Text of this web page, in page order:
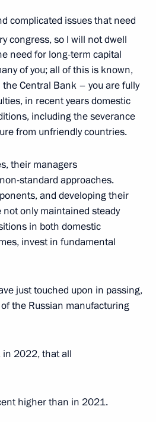
6
State
1
complicated issues that need
congress, so I will not dwell
need for long-term capital
of you; all of this is known,
Central Bank – you are fully
in recent years domestic
including the severance
from unfriendly countries.
their managers
standard approaches.
and developing their
only maintained steady
in both domestic
invest in fundamental
just touched upon in passing,
the Russian manufacturing
in 2022, that all
higher than in 2021.